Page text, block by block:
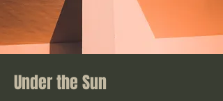
Under the Sun